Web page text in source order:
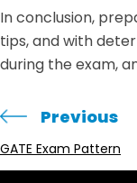
In conclusion,
tips, and with
during the exam,
Previous
GATE Exam Pattern